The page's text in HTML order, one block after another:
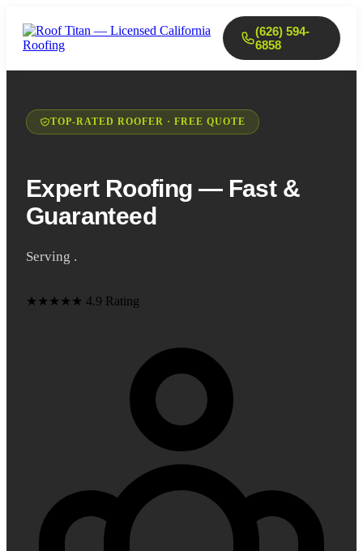
(626) 594-
6858
TOP-RATED ROOFER · FREE QUOTE
Expert Roofing — Fast &
Guaranteed
Serving .
★★★★★ 4.9 Rating